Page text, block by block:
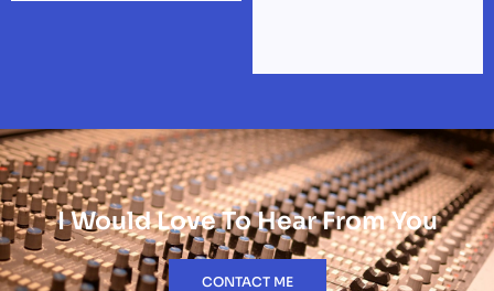
I Would Love To Hear From You
CONTACT ME